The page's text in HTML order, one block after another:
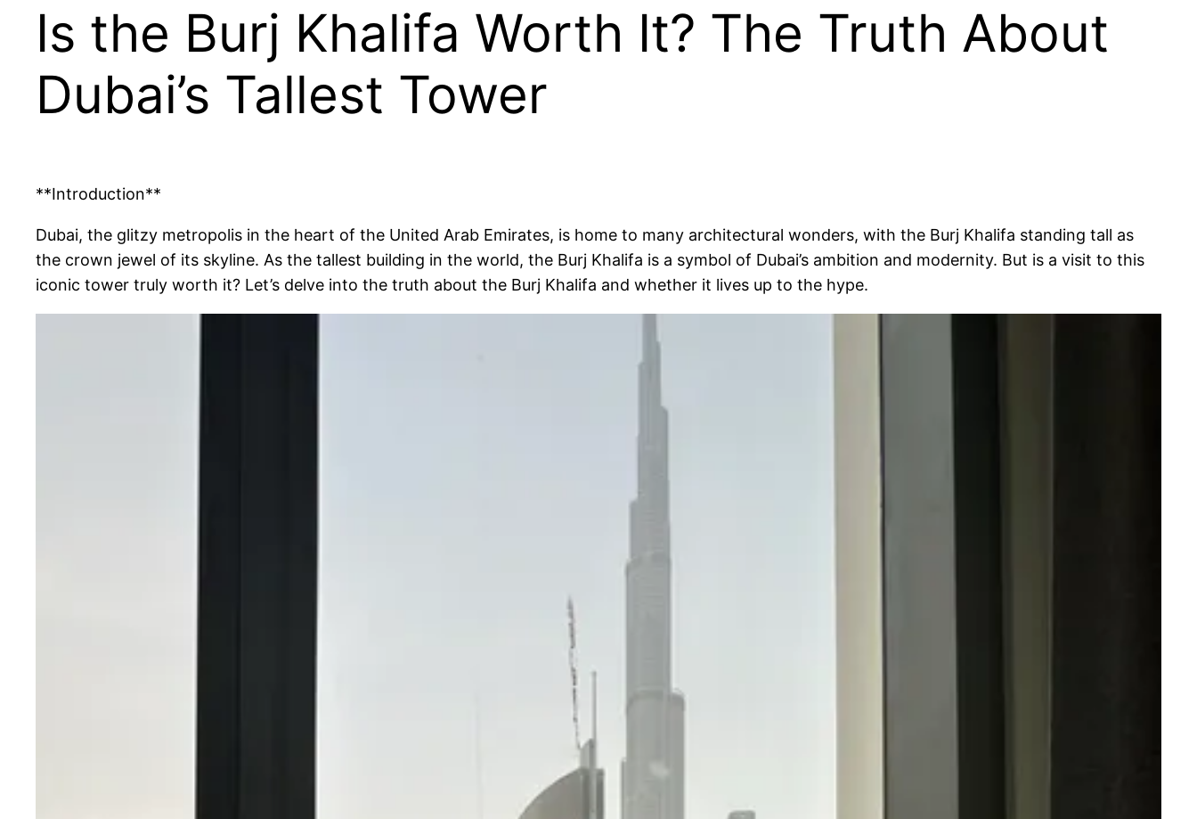
Is the Burj Khalifa Worth It? The Truth About
Dubai’s Tallest Tower
**Introduction**
Dubai, the glitzy metropolis in the heart of the United Arab Emirates, is home to many architectural wonders, with the Burj Khalifa standing tall as
the crown jewel of its skyline. As the tallest building in the world, the Burj Khalifa is a symbol of Dubai’s ambition and modernity. But is a visit to this
iconic tower truly worth it? Let’s delve into the truth about the Burj Khalifa and whether it lives up to the hype.